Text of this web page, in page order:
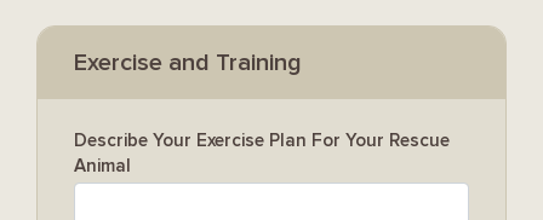
Exercise and Training
Describe Your Exercise Plan For Your Rescue
Animal